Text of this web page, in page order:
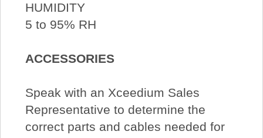
HUMIDITY
5 to 95% RH
ACCESSORIES
Speak with an Xceedium Sales
Representative to determine the
correct parts and cables needed for